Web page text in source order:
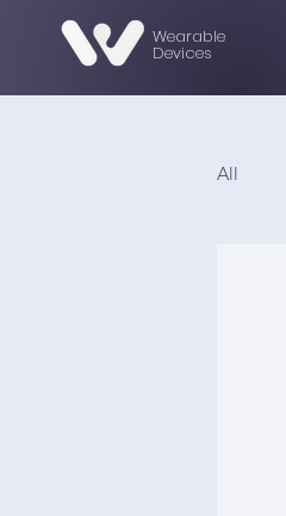
Wearable
Devices
All